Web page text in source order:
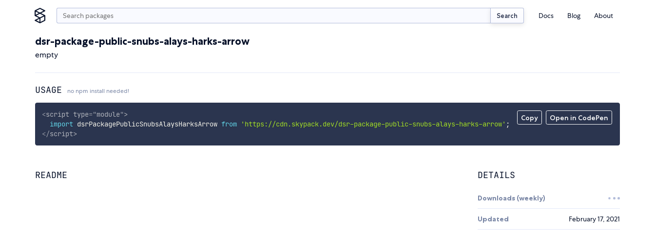
Search Docs Blog About
dsr-package-public-snubs-alays-harks-arrow
empty
USAGE no npm install needed!
Copy Open in CodePen
<script type="module">
import dsrPackagePublicSnubsAlaysHarksArrow from 'https://cdn.skypack.dev/dsr-package-public-snubs-alays-harks-arrow' ;
</script>
README DETAILS
Downloads (weekly)
Updated February 17, 2021